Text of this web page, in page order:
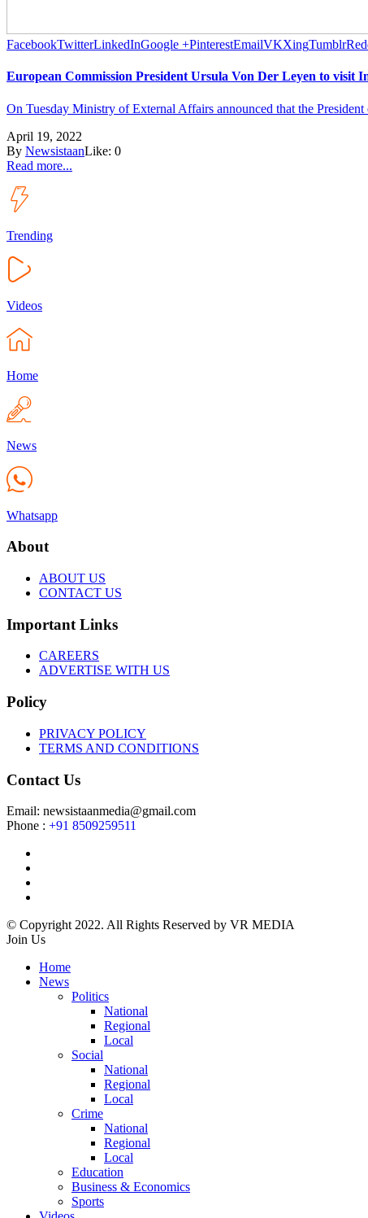
FacebookTwitterLinkedInGoogle +PinterestEmailVKXingTumblr
European Commission President Ursula Von Der Leyen to visit
On Tuesday Ministry of External Affairs announced that the
April 19, 2022
By NewsistaanLike: 0
Read more...
Trending
Videos
Home
News
Whatsapp
About
ABOUT US
CONTACT US
Important Links
CAREERS
ADVERTISE WITH US
Policy
PRIVACY POLICY
TERMS AND CONDITIONS
Contact Us
Email: newsistaanmedia@gmail.com
Phone : +91 8509259511
© Copyright 2022. All Rights Reserved by VR MEDIA
Join Us
Home
News
Politics
National
Regional
Local
Social
National
Regional
Local
Crime
National
Regional
Local
Education
Business & Economics
Sports